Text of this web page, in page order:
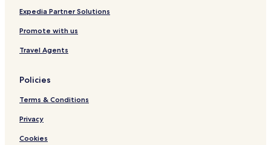
Hotels near Piazza Shopping Center
Hotels near Ataturk Monument
Hotels near Gazi Osman Pasa Mosque
Hotels near Yesilyurt AVM
Hotels near Samsun Museum
Hotels near Turkis Tram Stop
Hotels near Yenimahalle Tram Stop
Expedia Partner Solutions
Promote with us
Travel Agents
Policies
Terms & Conditions
Privacy
Cookies